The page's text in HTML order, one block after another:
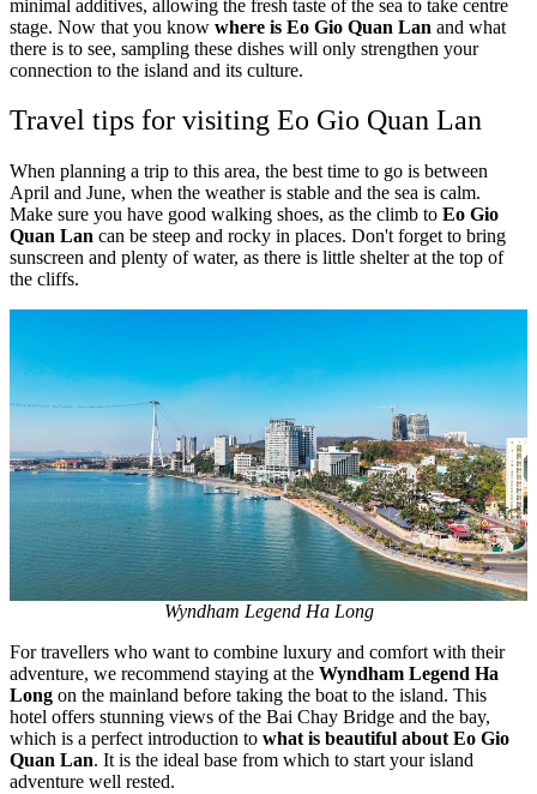
minimal additives, allowing the fresh taste of the sea to take centre
stage. Now that you know where is Eo Gio Quan Lan and what
there is to see, sampling these dishes will only strengthen your
connection to the island and its culture.
Travel tips for visiting Eo Gio Quan Lan
When planning a trip to this area, the best time to go is between
April and June, when the weather is stable and the sea is calm.
Make sure you have good walking shoes, as the climb to Eo Gio
Quan Lan can be steep and rocky in places. Don't forget to bring
sunscreen and plenty of water, as there is little shelter at the top of
the cliffs.
Wyndham Legend Ha Long
For travellers who want to combine luxury and comfort with their
adventure, we recommend staying at the Wyndham Legend Ha
Long on the mainland before taking the boat to the island. This
hotel offers stunning views of the Bai Chay Bridge and the bay,
which is a perfect introduction to what is beautiful about Eo Gio
Quan Lan. It is the ideal base from which to start your island
adventure well rested.